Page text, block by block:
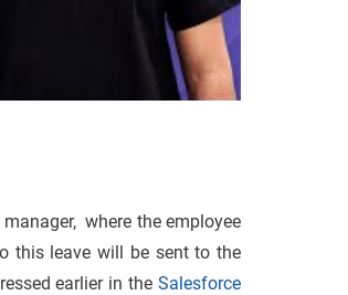
where the employee
this leave will be sent to the
earlier in the Salesforce